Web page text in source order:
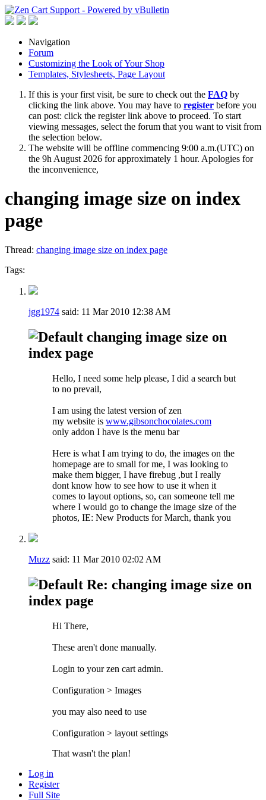
Navigation
Forum
Customizing the Look of Your Shop
Templates, Stylesheets, Page Layout
If this is your first visit, be sure to check out the FAQ by
clicking the link above. You may have to register before you
can post: click the register link above to proceed. To start
viewing messages, select the forum that you want to visit from
the selection below.
The website will be offline commencing 9:00 a.m.(UTC) on
the 9h August 2026 for approximately 1 hour. Apologies for
the inconvenience,
changing image size on index
page
Thread: changing image size on index page
Tags:
jgg1974 said: 11 Mar 2010 12:38 AM
changing image size on
index page
Hello, I need some help please, I did a search but
to no prevail,
I am using the latest version of zen
my website is www.gibsonchocolates.com
only addon I have is the menu bar
Here is what I am trying to do, the images on the
homepage are to small for me, I was looking to
make them bigger, I have firebug ,but I really
dont know how to see how to use it when it
comes to layout options, so, can someone tell me
where I would go to change the image size of the
photos, IE: New Products for March, thank you
Muzz said: 11 Mar 2010 02:02 AM
Re: changing image size on
index page
Hi There,
These aren't done manually.
Login to your zen cart admin.
Configuration > Images
you may also need to use
Configuration > layout settings
That wasn't the plan!
Log in
Register
Full Site